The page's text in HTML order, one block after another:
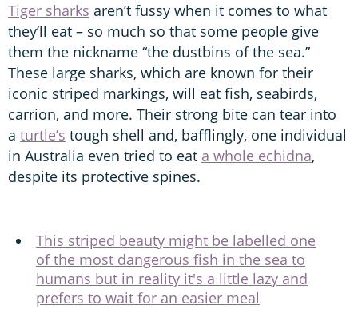
Tiger sharks aren’t fussy when it comes to what
they’ll eat – so much so that some people give
them the nickname “the dustbins of the sea.”
These large sharks, which are known for their
iconic striped markings, will eat fish, seabirds,
carrion, and more. Their strong bite can tear into
a turtle’s tough shell and, bafflingly, one individual
in Australia even tried to eat a whole echidna,
despite its protective spines.
This striped beauty might be labelled one
of the most dangerous fish in the sea to
humans but in reality it's a little lazy and
prefers to wait for an easier meal